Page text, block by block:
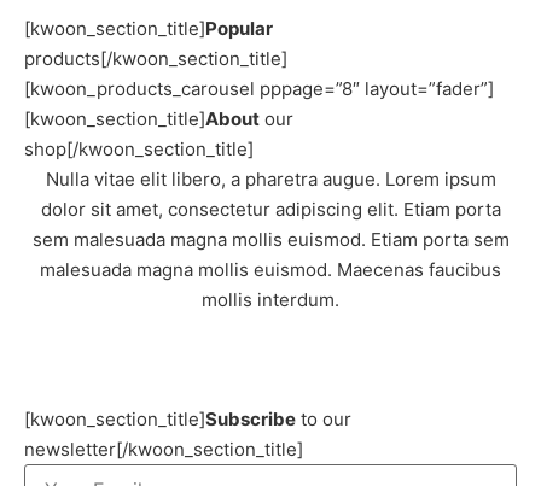
[kwoon_section_title]Popular
products[/kwoon_section_title]
[kwoon_products_carousel pppage=”8″ layout=”fader”]
[kwoon_section_title]About our
shop[/kwoon_section_title]
Nulla vitae elit libero, a pharetra augue. Lorem ipsum
dolor sit amet, consectetur adipiscing elit. Etiam porta
sem malesuada magna mollis euismod. Etiam porta sem
malesuada magna mollis euismod. Maecenas faucibus
mollis interdum.
[kwoon_section_title]Subscribe to our
newsletter[/kwoon_section_title]